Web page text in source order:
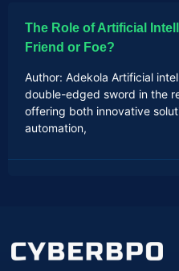
The Role of Artificial
Friend or Foe?
Author: Adekola Artificial
double-edged sword in the
offering both innovative
automation,